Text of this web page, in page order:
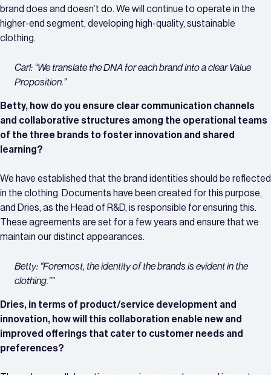
brand does and doesn’t do. We will continue to operate in the
higher-end segment, developing high-quality, sustainable
clothing.
Carl: “We translate the DNA for each brand into a clear Value
Proposition.”
Betty, how do you ensure clear communication channels
and collaborative structures among the operational teams
of the three brands to foster innovation and shared
learning?
We have established that the brand identities should be reflected
in the clothing. Documents have been created for this purpose,
and Dries, as the Head of R&D, is responsible for ensuring this.
These agreements are set for a few years and ensure that we
maintain our distinct appearances.
Betty: “Foremost, the identity of the brands is evident in the
clothing.””
Dries, in terms of product/service development and
innovation, how will this collaboration enable new and
improved offerings that cater to customer needs and
preferences?